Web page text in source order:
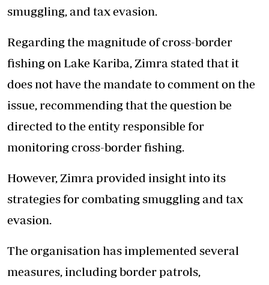
smuggling, and tax evasion.
Regarding the magnitude of cross-border
fishing on Lake Kariba, Zimra stated that it
does not have the mandate to comment on the
issue, recommending that the question be
directed to the entity responsible for
monitoring cross-border fishing.
However, Zimra provided insight into its
strategies for combating smuggling and tax
evasion.
The organisation has implemented several
measures, including border patrols,